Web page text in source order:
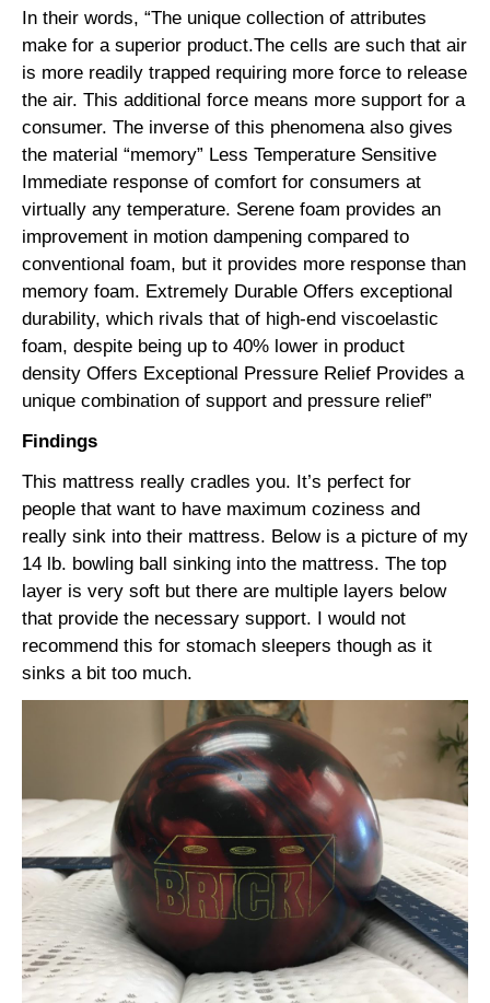
In their words, “The unique collection of attributes
make for a superior product.The cells are such that air
is more readily trapped requiring more force to release
the air. This additional force means more support for a
consumer. The inverse of this phenomena also gives
the material “memory” Less Temperature Sensitive
Immediate response of comfort for consumers at
virtually any temperature. Serene foam provides an
improvement in motion dampening compared to
conventional foam, but it provides more response than
memory foam. Extremely Durable Offers exceptional
durability, which rivals that of high-end viscoelastic
foam, despite being up to 40% lower in product
density Offers Exceptional Pressure Relief Provides a
unique combination of support and pressure relief”
Findings
This mattress really cradles you. It’s perfect for
people that want to have maximum coziness and
really sink into their mattress. Below is a picture of my
14 lb. bowling ball sinking into the mattress. The top
layer is very soft but there are multiple layers below
that provide the necessary support. I would not
recommend this for stomach sleepers though as it
sinks a bit too much.